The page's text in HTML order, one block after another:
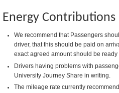
Energy Contributions
We recommend that Passengers
driver, that this should be paid on
exact agreed amount should be ready
Drivers having problems with
University Journey Share in writing.
The mileage rate currently